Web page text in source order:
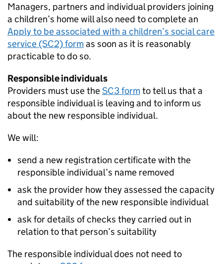
Managers, partners and individual providers joining
a children’s home will also need to complete an
Apply to be associated with a children’s social care
service (SC2) formas soon as it is reasonably
practicable to do so.
Responsible individuals
Providers must use theSC3 formto tell us that a
responsible individual is leaving and to inform us
about the new responsible individual.
We will:
send a new registration certificate with the
responsible individual’s name removed
ask the provider how they assessed the capacity
and suitability of the new responsible individual
ask for details of checks they carried out in
relation to that person’s suitability
The responsible individual does not need to